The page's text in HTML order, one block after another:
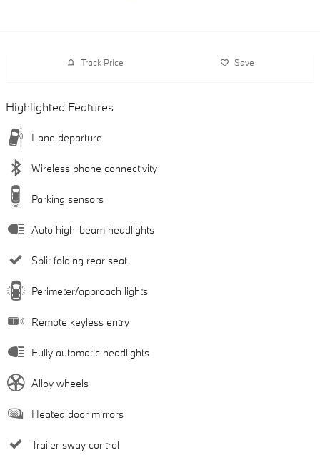
Track Price Save
Highlighted Features
Lane departure
Wireless phone connectivity
Parking sensors
Auto high-beam headlights
Split folding rear seat
Perimeter/approach lights
Remote keyless entry
Fully automatic headlights
Alloy wheels
Heated door mirrors
Trailer sway control